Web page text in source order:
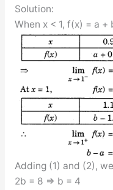
Solution:
When x < 1, f(x) = a +
Adding (1) and (2),
2b = 8 ⇒ b = 4